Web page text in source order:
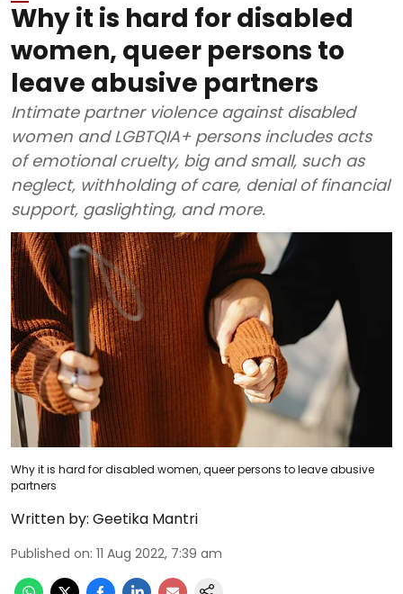
Why it is hard for disabled
women, queer persons to
leave abusive partners
Intimate partner violence against disabled
women and LGBTQIA+ persons includes acts
of emotional cruelty, big and small, such as
neglect, withholding of care, denial of financial
support, gaslighting, and more.
Why it is hard for disabled women, queer persons to leave abusive
partners
Written by: Geetika Mantri
Published on: 11 Aug 2022, 7:39 am